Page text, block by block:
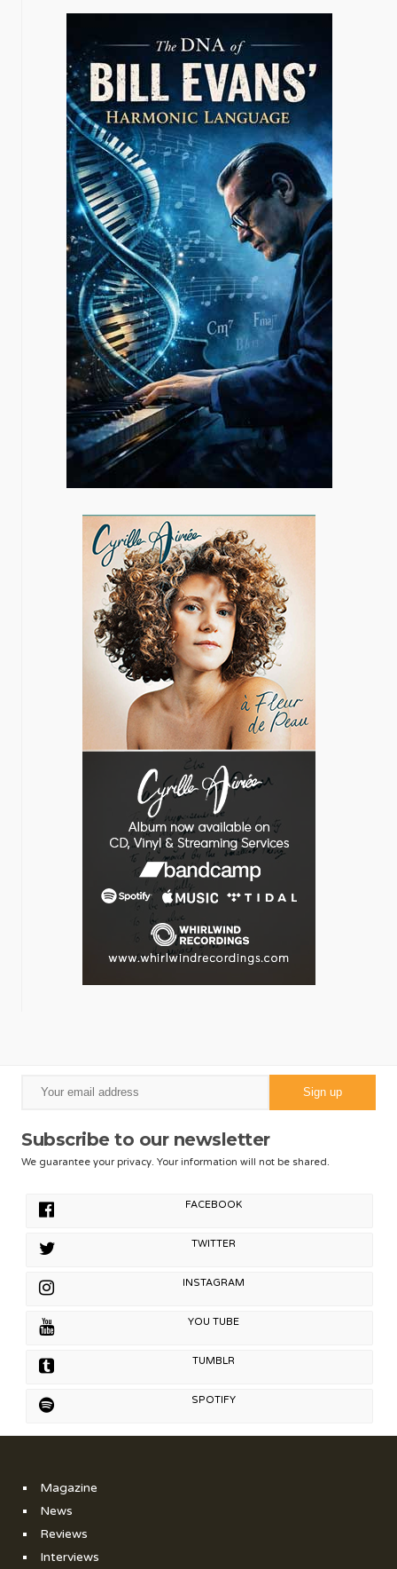
Subscribe to our newsletter
We guarantee your privacy. Your information will not be shared.
FACEBOOK
TWITTER
INSTAGRAM
YOU TUBE
TUMBLR
SPOTIFY
Magazine
News
Reviews
Interviews